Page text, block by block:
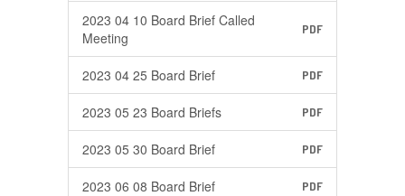
2023 04 10 Board Brief Called
Meeting
PDF
2023 04 25 Board Brief PDF
2023 05 23 Board Briefs PDF
2023 05 30 Board Brief PDF
2023 06 08 Board Brief PDF